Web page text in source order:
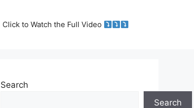
Click to Watch the Full Video
Search
Search